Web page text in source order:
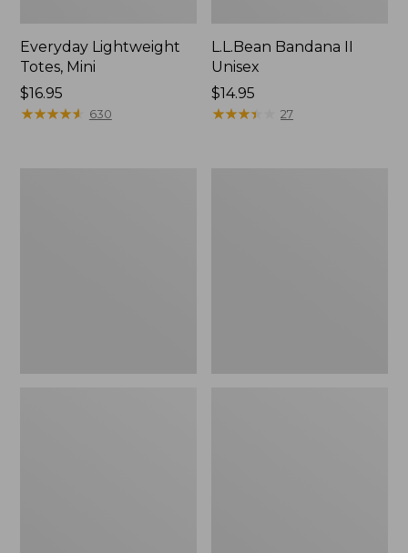
Everyday Lightweight
Totes, Mini
Price:
$16.95
$16.95
★★★★★
★★★★★ 630
L.L.Bean Bandana II
Unisex
Price:
$14.95
$14.95
★★★★
★★★★ 27